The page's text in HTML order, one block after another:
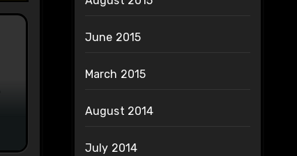
June 2015
March 2015
August 2014
July 2014